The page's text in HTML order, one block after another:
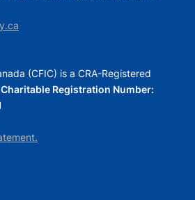
(CFIC) is a CRA-Registered
Charitable Registration Number: